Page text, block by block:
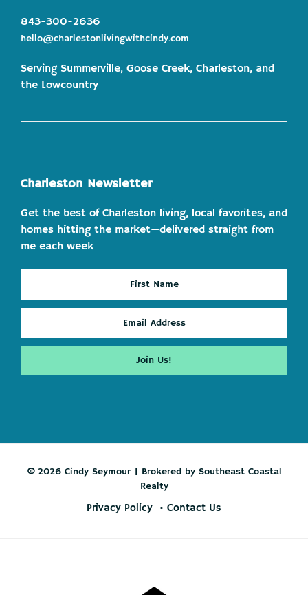
843-300-2636
hello@charlestonlivingwithcindy.com
Serving Summerville, Goose Creek, Charleston, and
the Lowcountry
Charleston Newsletter
Get the best of Charleston living, local favorites, and
homes hitting the market—delivered straight from
me each week
© 2026 Cindy Seymour | Brokered by Southeast Coastal
Realty
Privacy Policy Contact Us